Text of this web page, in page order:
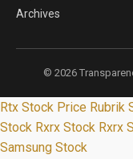
Archives
© 2026
Rtx Stock Price Rubrik
Stock Rxrx Stock Rxrx
Samsung Stock